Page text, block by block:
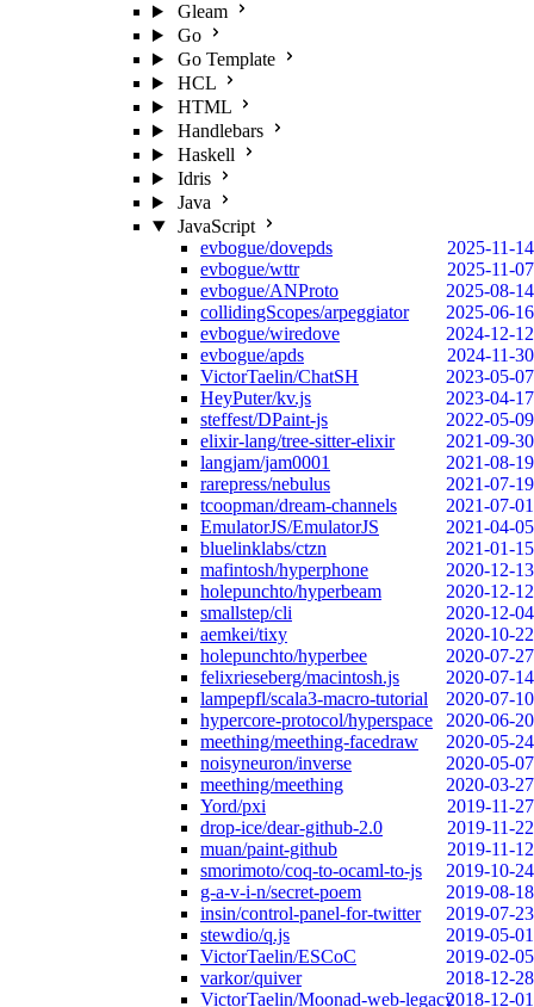
Gleam
Go
Go Template
HCL
HTML
Handlebars
Haskell
Idris
Java
JavaScript
evbogue/dovepds
2025-11-14
evbogue/wttr
2025-11-07
evbogue/ANProto
2025-08-14
collidingScopes/arpeggiator
2025-06-16
evbogue/wiredove
2024-12-12
evbogue/apds
2024-11-30
VictorTaelin/ChatSH
2023-05-07
HeyPuter/kv.js
2023-04-17
steffest/DPaint-js
2022-05-09
elixir-lang/tree-sitter-elixir
2021-09-30
langjam/jam0001
2021-08-19
rarepress/nebulus
2021-07-19
tcoopman/dream-channels
2021-07-01
EmulatorJS/EmulatorJS
2021-04-05
bluelinklabs/ctzn
2021-01-15
mafintosh/hyperphone
2020-12-13
holepunchto/hyperbeam
2020-12-12
smallstep/cli
2020-12-04
aemkei/tixy
2020-10-22
holepunchto/hyperbee
2020-07-27
felixrieseberg/macintosh.js
2020-07-14
lampepfl/scala3-macro-tutorial
2020-07-10
hypercore-protocol/hyperspace
2020-06-20
meething/meething-facedraw
2020-05-24
noisyneuron/inverse
2020-05-07
meething/meething
2020-03-27
Yord/pxi
2019-11-27
drop-ice/dear-github-2.0
2019-11-22
muan/paint-github
2019-11-12
smorimoto/coq-to-ocaml-to-js
2019-10-24
g-a-v-i-n/secret-poem
2019-08-18
insin/control-panel-for-twitter
2019-07-23
stewdio/q.js
2019-05-01
VictorTaelin/ESCoC
2019-02-05
varkor/quiver
2018-12-28
VictorTaelin/Moonad-web-legacy2018-12-01